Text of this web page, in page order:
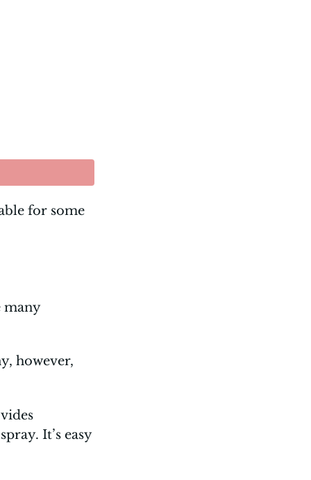
for some
many
however,
It’s easy